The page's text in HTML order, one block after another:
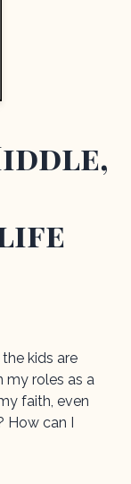
kids are
my roles as a
faith, even
How can I